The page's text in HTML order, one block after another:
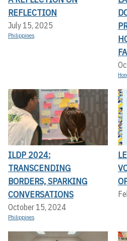
REFLECTION
July 15, 2025
Philippines
ILDP 2024:
TRANSCENDING
BORDERS, SPARKING
CONVERSATIONS
October 15, 2024
Philippines